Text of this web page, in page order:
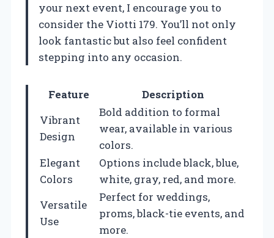
your next event, I encourage you to
consider the Viotti 179. You’ll not only
look fantastic but also feel confident
stepping into any occasion.
Feature
Description
Vibrant
Design
Bold addition to formal
wear, available in various
colors.
Elegant
Colors
Options include black, blue,
white, gray, red, and more.
Versatile
Use
Perfect for weddings,
proms, black-tie events, and
more.